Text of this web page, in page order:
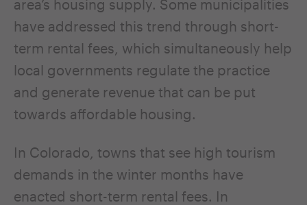
area’s housing supply. Some municipalities
have addressed this trend through short-
term rental fees, which simultaneously help
local governments regulate the practice
and generate revenue that can be put
towards affordable housing.
In Colorado, towns that see high tourism
demands in the winter months have
enacted short-term rental fees. In